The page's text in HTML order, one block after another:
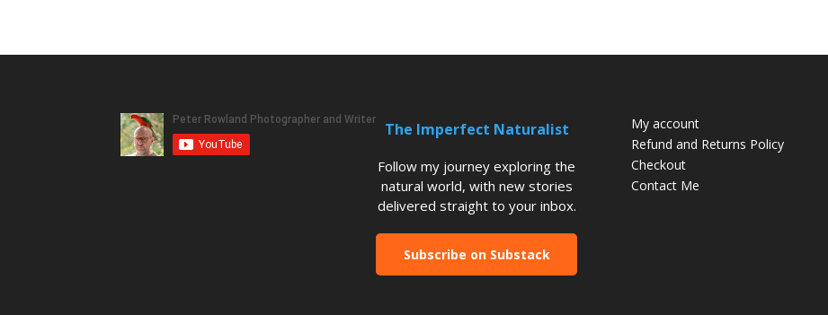
The Imperfect Naturalist
Follow my journey exploring the
natural world, with new stories
delivered straight to your inbox.
Subscribe on Substack
My account
Refund and Returns Policy
Checkout
Contact Me